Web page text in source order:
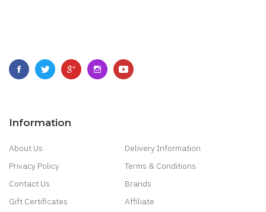
Information
About Us
Delivery Information
Privacy Policy
Terms & Conditions
Contact Us
Brands
Gift Certificates
Affiliate